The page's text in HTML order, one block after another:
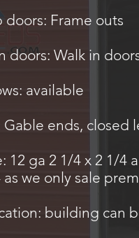
doors: Frame outs
doors: Walk in
available
Gable ends, closed
12 ga 2 1/4 x 2 1/4
as we only sale
building can